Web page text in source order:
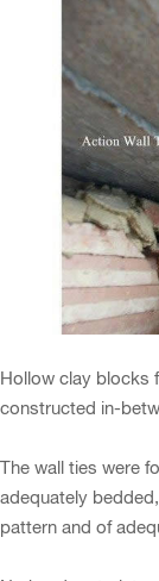
Hollow clay blocks
constructed in-
The wall ties were
adequately
pattern and of